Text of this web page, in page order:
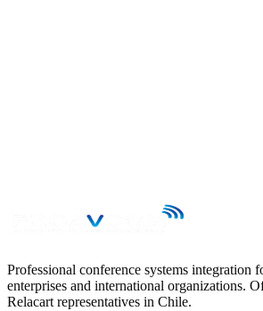
→
Professional conference systems integration
enterprises and international organizations.
Relacart representatives in Chile.